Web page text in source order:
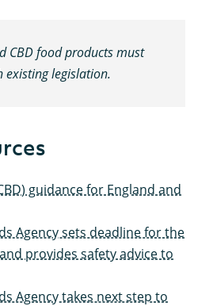
CBD food products must
existing legislation.
guidance for England and
Agency sets deadline for the
provides safety advice to
Agency takes next step to